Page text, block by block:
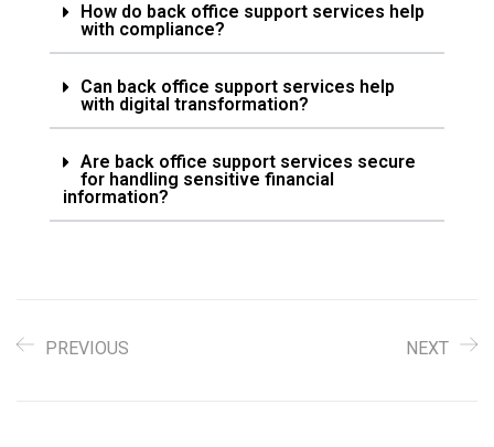
How do back office support services help
with compliance?
Can back office support services help
with digital transformation?
Are back office support services secure
for handling sensitive financial
information?
PREVIOUS NEXT